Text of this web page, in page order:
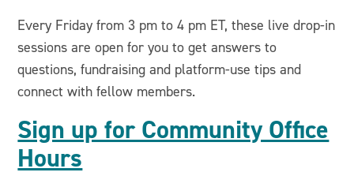
Every Friday from 3 pm to 4 pm ET, these live drop-in
sessions are open for you to get answers to
questions, fundraising and platform-use tips and
connect with fellow members.
Sign up for Community Office
Hours